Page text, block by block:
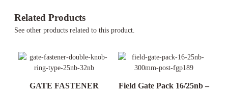
Related Products
See other products related to this product.
GATE FASTENER
Field Gate Pack 16/25nb –